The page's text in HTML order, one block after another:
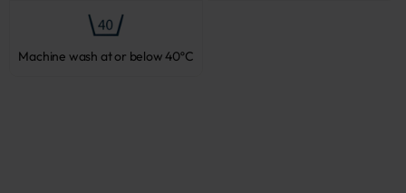
Machine wash at or below 40ºC